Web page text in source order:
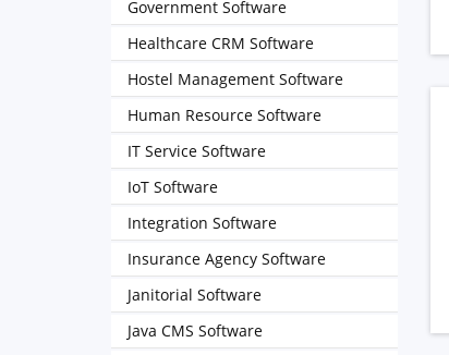
Government Software
Healthcare CRM Software
Hostel Management Software
Human Resource Software
IT Service Software
IoT Software
Integration Software
Insurance Agency Software
Janitorial Software
Java CMS Software